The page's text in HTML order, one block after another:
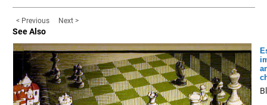
< Previous Next >
See Also